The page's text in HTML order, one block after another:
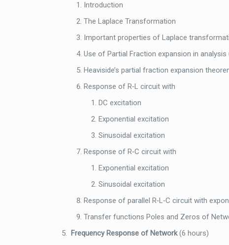
Introduction
The Laplace Transformation
Important properties of Laplace
Use of Partial Fraction expansion in
Heaviside’s partial fraction expansion
Response of R‐L circuit with
DC excitation
Exponential excitation
Sinusoidal excitation
Response of R‐C circuit with
Exponential excitation
Sinusoidal excitation
Response of parallel R‐L‐C circuit with
Transfer functions Poles and Zeros of
Frequency Response of Network(6 hours)